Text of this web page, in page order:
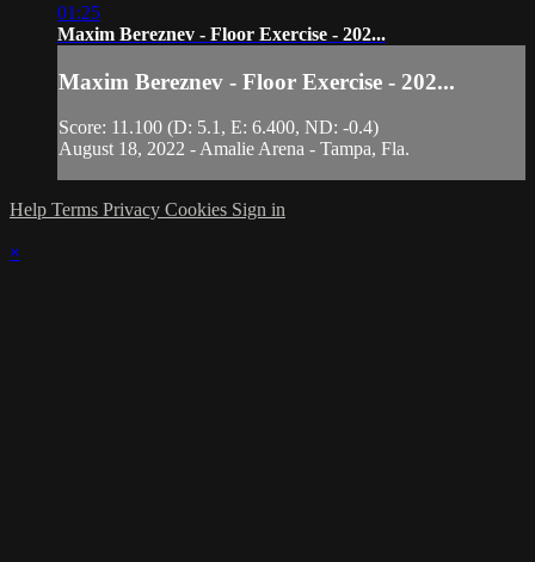
01:25
Maxim Bereznev - Floor Exercise - 202...
Maxim Bereznev - Floor Exercise - 202...
Score: 11.100 (D: 5.1, E: 6.400, ND: -0.4)
August 18, 2022 - Amalie Arena - Tampa, Fla.
Help Terms Privacy Cookies Sign in
×